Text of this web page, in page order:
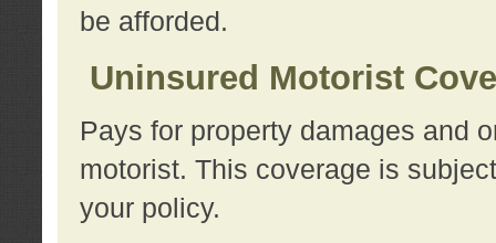
be afforded.
Uninsured Motorist
Pays for property damages and
motorist. This coverage is
your policy.